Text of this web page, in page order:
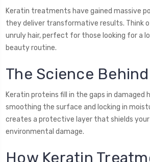
Keratin treatments have gained massive
they deliver transformative results. Think
unruly hair, perfect for those looking for a
beauty routine.
The Science
Keratin proteins fill in the gaps in damaged
smoothing the surface and locking in
creates a protective layer that shields
environmental damage.
How Keratin